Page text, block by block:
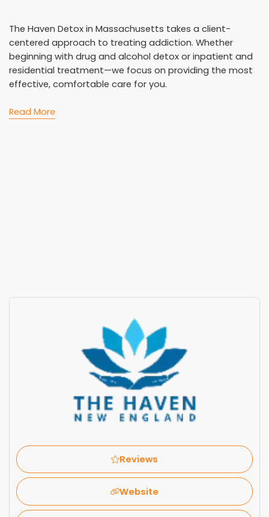
The Haven Detox in Massachusetts takes a client-
centered approach to treating addiction. Whether
beginning with drug and alcohol detox or inpatient and
residential treatment—we focus on providing the most
effective, comfortable care for you.
Read More
Reviews
Website